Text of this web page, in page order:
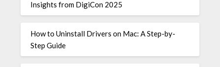
Insights from DigiCon 2025
How to Uninstall Drivers on Mac: A Step-by-
Step Guide